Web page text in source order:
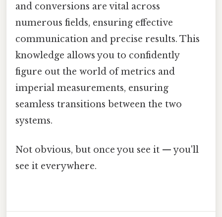
and conversions are vital across
numerous fields, ensuring effective
communication and precise results. This
knowledge allows you to confidently
figure out the world of metrics and
imperial measurements, ensuring
seamless transitions between the two
systems.
Not obvious, but once you see it — you'll
see it everywhere.